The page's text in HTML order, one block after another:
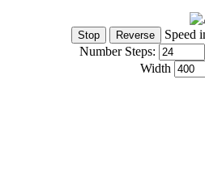
Speed
Number Steps:
Width